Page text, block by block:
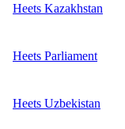
Heets Kazakhstan
Heets Parliament
Heets Uzbekistan